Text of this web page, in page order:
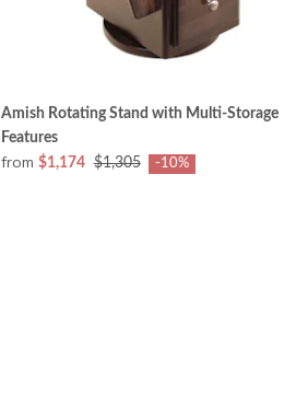
Amish Rotating Stand with Multi-Storage
Features
from $1,174 $1,305 -10%